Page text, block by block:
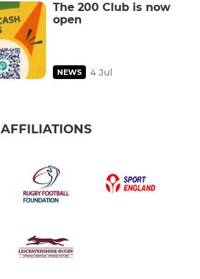
The 200 Club is now
open
NEWS 4 Jul
AFFILIATIONS